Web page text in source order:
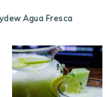
Agua Fresca